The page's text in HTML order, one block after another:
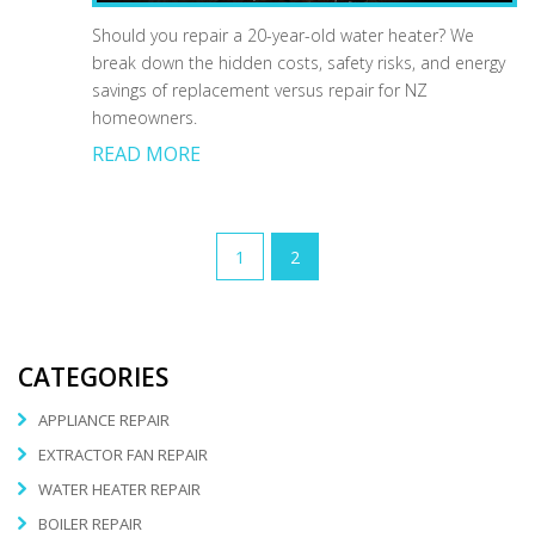
Should you repair a 20-year-old water heater? We
break down the hidden costs, safety risks, and energy
savings of replacement versus repair for NZ
homeowners.
READ MORE
1 2
CATEGORIES
APPLIANCE REPAIR
EXTRACTOR FAN REPAIR
WATER HEATER REPAIR
BOILER REPAIR